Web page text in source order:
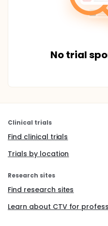
No trial
Clinical trials
Find clinical trials
Trials by location
Research sites
Find research sites
Learn about CTV for